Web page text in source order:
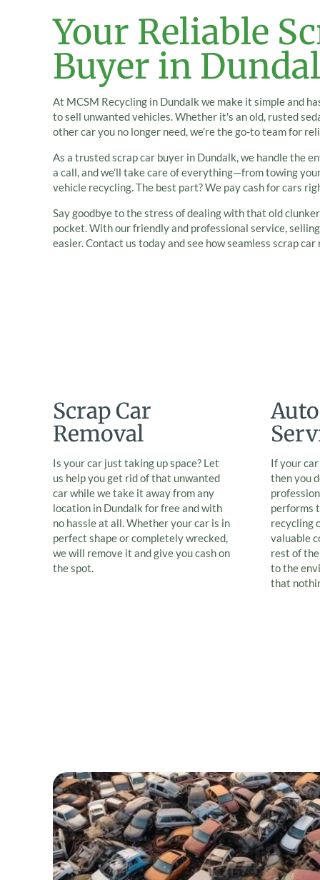
Your Reliable
Buyer in
At MCSM Recycling in Dundalk we make it simple and
to sell unwanted vehicles. Whether it's an old, rusted
other car you no longer need, we’re the go-to team for
As a trusted scrap car buyer in Dundalk, we handle the
a call, and we’ll take care of everything—from towing
vehicle recycling. The best part? We pay cash for cars
Say goodbye to the stress of dealing with that old
pocket. With our friendly and professional service,
easier. Contact us today and see how seamless scrap car
Scrap Car
Removal
Is your car just taking up space? Let
us help you get rid of that unwanted
car while we take it away from any
location in Dundalk for free and with
no hassle at all. Whether your car is in
perfect shape or completely wrecked,
we will remove it and give you cash on
the spot.
If your
then you
performs
recycling
valuable
rest of
to the
that